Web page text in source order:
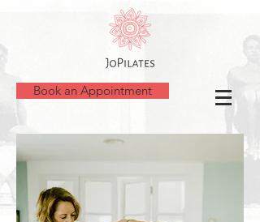
Book an Appointment